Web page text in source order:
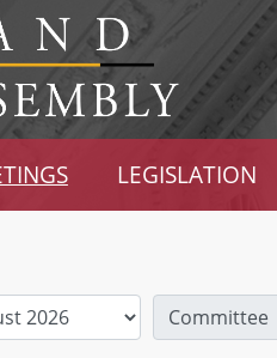
LEGISLATION
Committee